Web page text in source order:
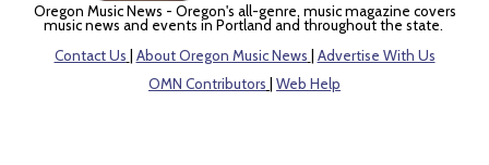
Oregon Music News - Oregon's all-genre, music magazine covers
music news and events in Portland and throughout the state.
Contact Us
About Oregon Music News
Advertise With Us
OMN Contributors
Web Help